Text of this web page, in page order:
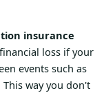
insurance
loss if your
events such as
way you don't